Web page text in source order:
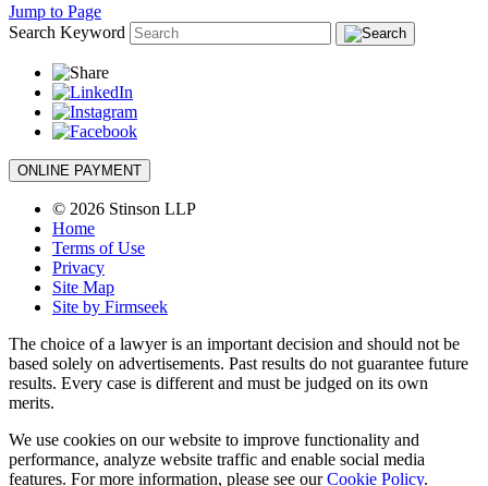
Jump to Page
Search Keyword
ONLINE PAYMENT
© 2026 Stinson LLP
Home
Terms of Use
Privacy
Site Map
Site by Firmseek
The choice of a lawyer is an important decision and should not be
based solely on advertisements. Past results do not guarantee future
results. Every case is different and must be judged on its own
merits.
We use cookies on our website to improve functionality and
performance, analyze website traffic and enable social media
features. For more information, please see ourCookie Policy.